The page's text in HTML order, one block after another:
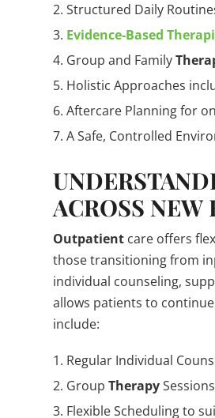
Structured Daily
Evidence-Based
Group and Family
Holistic Approaches
Aftercare Planning for
A Safe, Controlled
ACROSS
Outpatient care offers
those transitioning from
individual counseling,
allows patients to
include:
Regular Individual
GroupTherapy
Flexible Scheduling to